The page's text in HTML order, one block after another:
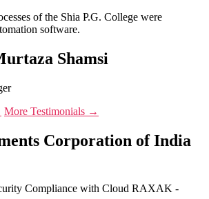
of the Shia P.G. College were
software.
Shamsi
More Testimonials →
Corporation of India
Compliance with Cloud RAXAK -